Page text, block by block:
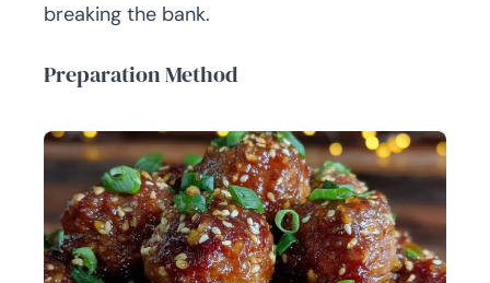
breaking the bank.
Preparation Method